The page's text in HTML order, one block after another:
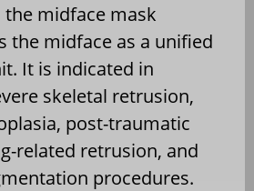
the midface mask
the midface as a unified
It is indicated in
skeletal retrusion,
post-traumatic
related retrusion, and
procedures.